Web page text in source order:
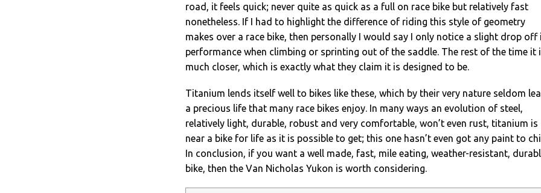
road, it feels quick; never quite as quick as a full on race bike but relatively fast
nonetheless. If I had to highlight the difference of riding this style of geometry
makes over a race bike, then personally I would say I only notice a slight drop off
performance when climbing or sprinting out of the saddle. The rest of the time it
much closer, which is exactly what they claim it is designed to be.
Titanium lends itself well to bikes like these, which by their very nature seldom
a precious life that many race bikes enjoy. In many ways an evolution of steel,
relatively light, durable, robust and very comfortable, won’t even rust, titanium is
near a bike for life as it is possible to get; this one hasn’t even got any paint to
In conclusion, if you want a well made, fast, mile eating, weather-resistant,
bike, then the Van Nicholas Yukon is worth considering.